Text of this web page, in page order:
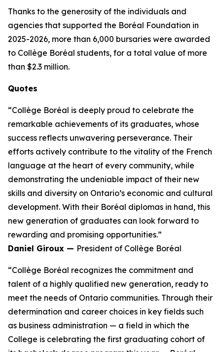
Thanks to the generosity of the individuals and
agencies that supported the Boréal Foundation in
2025-2026, more than 6,000 bursaries were awarded
to Collège Boréal students, for a total value of more
than $2.3 million.
Quotes
“Collège Boréal is deeply proud to celebrate the
remarkable achievements of its graduates, whose
success reflects unwavering perseverance. Their
efforts actively contribute to the vitality of the French
language at the heart of every community, while
demonstrating the undeniable impact of their new
skills and diversity on Ontario’s economic and cultural
development. With their Boréal diplomas in hand, this
new generation of graduates can look forward to
rewarding and promising opportunities.”
Daniel Giroux — President of Collège Boréal
“Collège Boréal recognizes the commitment and
talent of a highly qualified new generation, ready to
meet the needs of Ontario communities. Through their
determination and career choices in key fields such
as business administration — a field in which the
College is celebrating the first graduating cohort of